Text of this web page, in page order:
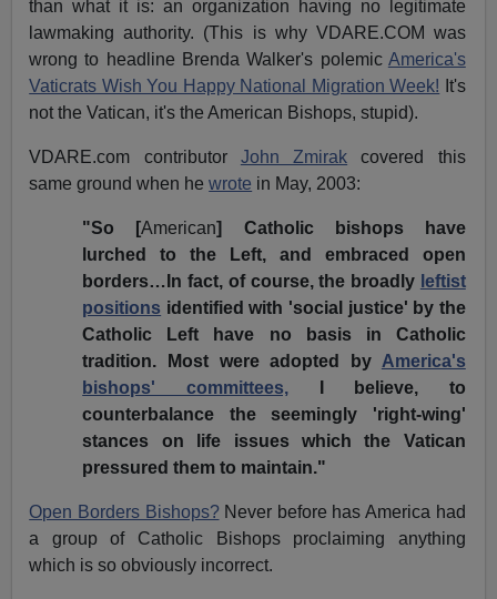
than what it is: an organization having no legitimate
lawmaking authority. (This is why VDARE.COM was
wrong to headline Brenda Walker's polemic America's
Vaticrats Wish You Happy National Migration Week! It's
not the Vatican, it's the American Bishops, stupid).
VDARE.com contributor John Zmirak covered this
same ground when hewrote in May, 2003:
"So [American] Catholic bishops have
lurched to the Left, and embraced open
borders…In fact, of course, the broadly leftist
positions identified with 'social justice' by the
Catholic Left have no basis in Catholic
tradition. Most were adopted by America's
bishops' committees,I believe, to
counterbalance the seemingly 'right-wing'
stances on life issues which the Vatican
pressured them to maintain."
Open Borders Bishops?Never before has America had
a group of Catholic Bishops proclaiming anything
which is so obviously incorrect.